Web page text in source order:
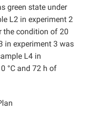
green state under
L2 in experiment 2
the condition of 20
in experiment 3 was
L4 in
°C and 72 h of